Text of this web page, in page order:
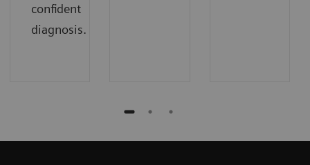
confident
diagnosis.